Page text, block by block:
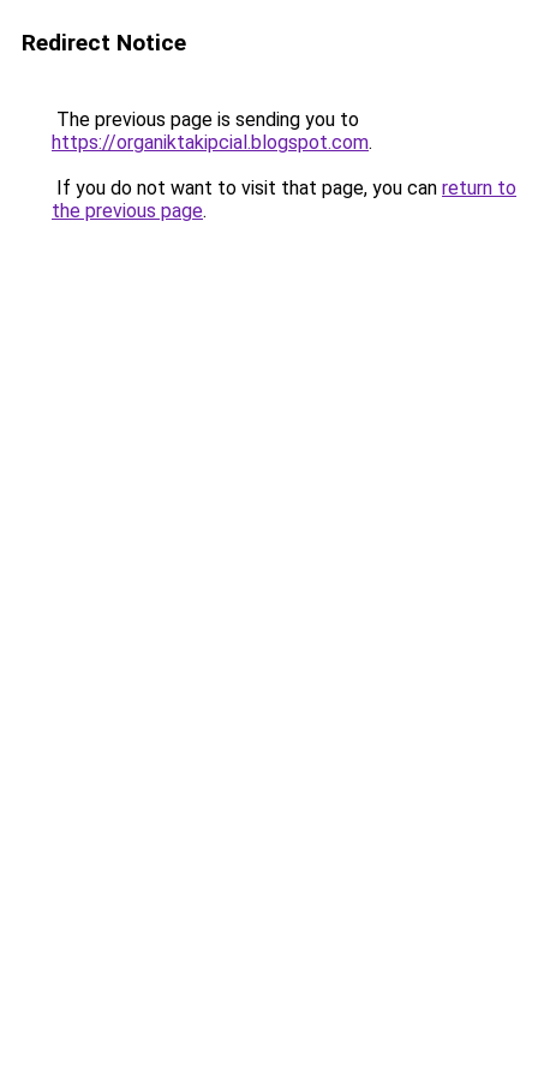
Redirect Notice
The previous page is sending you to
https://organiktakipcial.blogspot.com.
If you do not want to visit that page, you can return to
the previous page.